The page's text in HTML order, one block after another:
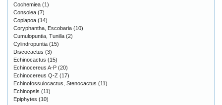
Cochemiea (1)
Consolea (7)
Copiapoa (14)
Coryphantha, Escobaria (10)
Cumulopuntia, Tunilla (2)
Cylindropuntia (15)
Discocactus (3)
Echinocactus (15)
Echinocereus A-P (20)
Echinocereus Q-Z (17)
Echinofossulocactus, Stenocactus (11)
Echinopsis (11)
Epiphytes (10)